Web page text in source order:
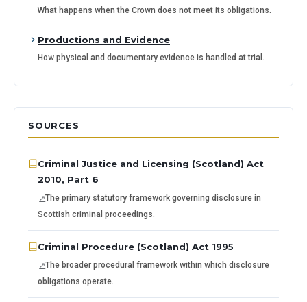
What happens when the Crown does not meet its obligations.
Productions and Evidence
How physical and documentary evidence is handled at trial.
SOURCES
Criminal Justice and Licensing (Scotland) Act
2010, Part 6
The primary statutory framework governing disclosure in
Scottish criminal proceedings.
Criminal Procedure (Scotland) Act 1995
The broader procedural framework within which disclosure
obligations operate.